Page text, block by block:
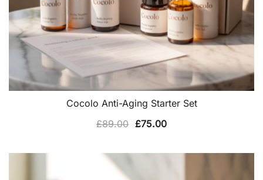
Cocolo Anti-Aging Starter Set
£89.00 Original
was:
£75.00Current
is: